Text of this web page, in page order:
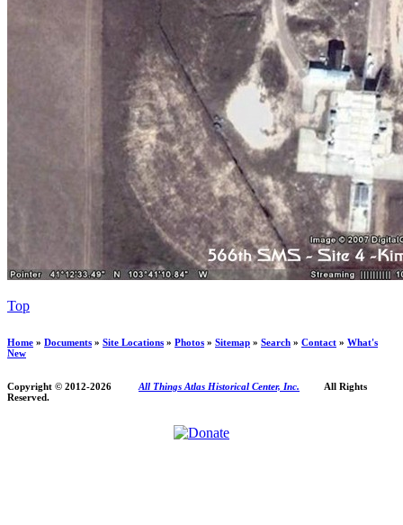
Top
Home » Documents » Site Locations » Photos » Sitemap » Search » Contact » What's
New
Copyright © 2012-2026 All Things Atlas Historical Center, Inc. All Rights
Reserved.